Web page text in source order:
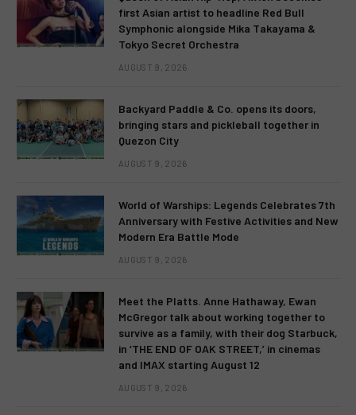
first Asian artist to headline Red Bull
Symphonic alongside Mika Takayama &
Tokyo Secret Orchestra
AUGUST 9, 2026
Backyard Paddle & Co. opens its doors,
bringing stars and pickleball together in
Quezon City
AUGUST 9, 2026
World of Warships: Legends Celebrates 7th
Anniversary with Festive Activities and New
Modern Era Battle Mode
AUGUST 9, 2026
Meet the Platts. Anne Hathaway, Ewan
McGregor talk about working together to
survive as a family, with their dog Starbuck,
in ‘THE END OF OAK STREET,’ in cinemas
and IMAX starting August 12
AUGUST 9, 2026